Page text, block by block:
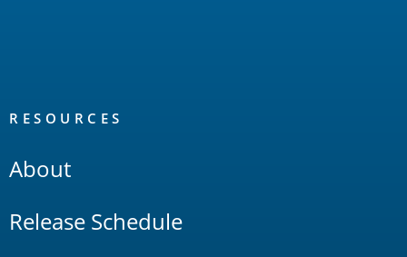
RESOURCES
About
Release Schedule